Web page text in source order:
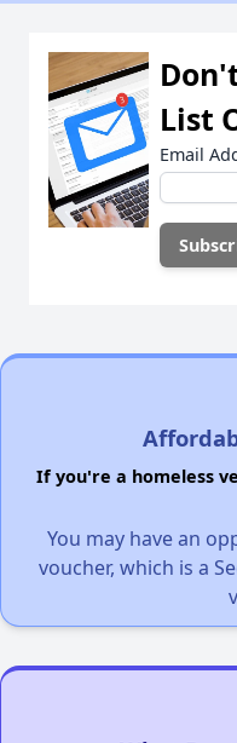
List
Email
If you're a homeless
You may have an
voucher, which is a